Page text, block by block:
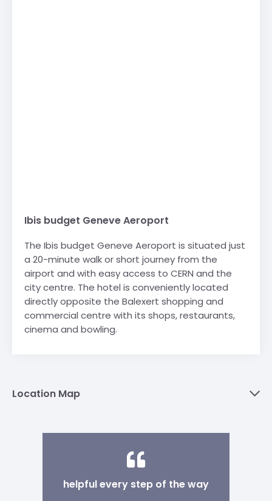
Ibis budget Geneve Aeroport
The Ibis budget Geneve Aeroport is situated just
a 20-minute walk or short journey from the
airport and with easy access to CERN and the
city centre. The hotel is conveniently located
directly opposite the Balexert shopping and
commercial centre with its shops, restaurants,
cinema and bowling.
Location Map
helpful every step of the way